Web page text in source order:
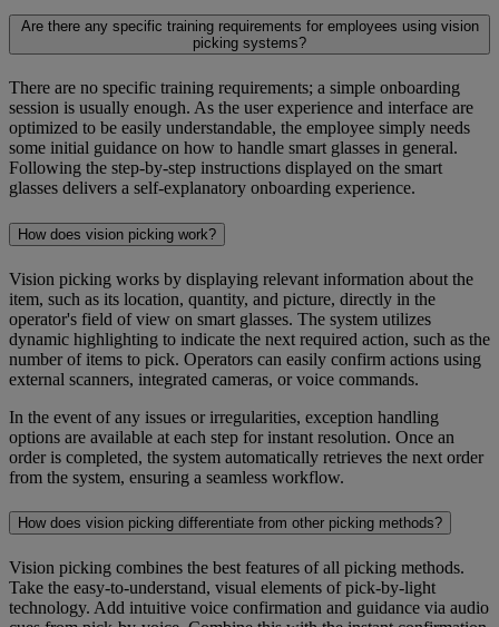
Are there any specific training requirements for employees using vision
picking systems?
There are no specific training requirements; a simple onboarding
session is usually enough. As the user experience and interface are
optimized to be easily understandable, the employee simply needs
some initial guidance on how to handle smart glasses in general.
Following the step-by-step instructions displayed on the smart
glasses delivers a self-explanatory onboarding experience.
How does vision picking work?
Vision picking works by displaying relevant information about the
item, such as its location, quantity, and picture, directly in the
operator's field of view on smart glasses. The system utilizes
dynamic highlighting to indicate the next required action, such as the
number of items to pick. Operators can easily confirm actions using
external scanners, integrated cameras, or voice commands.
In the event of any issues or irregularities, exception handling
options are available at each step for instant resolution. Once an
order is completed, the system automatically retrieves the next order
from the system, ensuring a seamless workflow.
How does vision picking differentiate from other picking methods?
Vision picking combines the best features of all picking methods.
Take the easy-to-understand, visual elements of pick-by-light
technology. Add intuitive voice confirmation and guidance via audio